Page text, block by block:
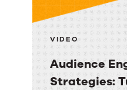
Revenue
Clarity
VIDEO
Audience
Strategies: